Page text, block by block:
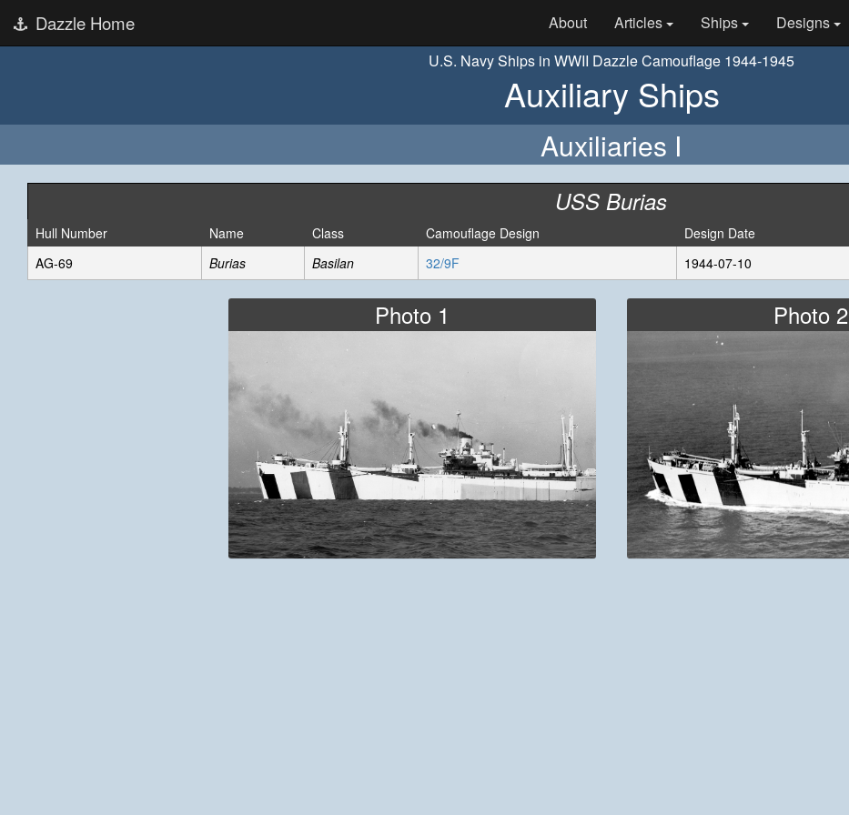
Dazzle Home About Articles Ships Designs
U.S. Navy Ships in WWII Dazzle Camouflage 1944-1945
Auxiliary Ships
Auxiliaries I
USS Burias
Hull Number Name Class Camouflage Design Design Date
AG-69
Burias Basilan 32/9F 1944-07-10
Photo 1 Photo 2